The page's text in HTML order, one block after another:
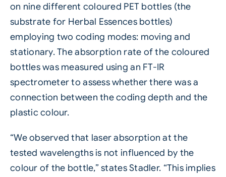
on nine different coloured PET bottles (the
substrate for Herbal Essences bottles)
employing two coding modes: moving and
stationary. The absorption rate of the coloured
bottles was measured using an FT-IR
spectrometer to assess whether there was a
connection between the coding depth and the
plastic colour.
“We observed that laser absorption at the
tested wavelengths is not influenced by the
colour of the bottle,” states Stadler. “This implies